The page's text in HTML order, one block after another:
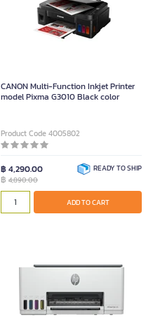
CANON Multi-Function Inkjet Printer
model Pixma G3010 Black color
Product Code 4005802
฿ 4,290.00
฿ 4,890.00
READY TO SHIP
ADD TO CART